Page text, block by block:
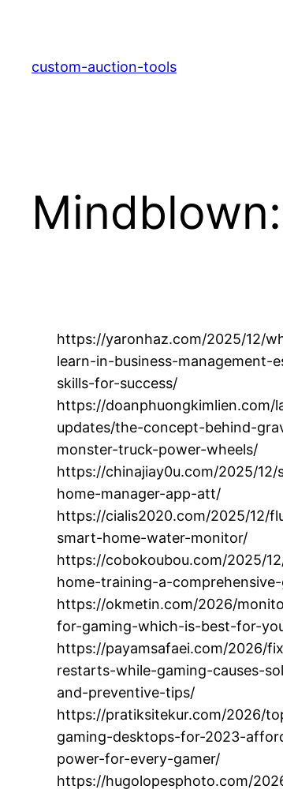
content
custom-auction-tools
https://yaronhaz.com/2025/12/
learn-in-business-management-
skills-for-success/
https://doanphuongkimlien.com/
updates/the-concept-behind-
monster-truck-power-wheels/
https://chinajiay0u.com/2025/12/
home-manager-app-att/
https://cialis2020.com/2025/12/
smart-home-water-monitor/
https://cobokoubou.com/2025/
home-training-a-
https://okmetin.com/2026/
for-gaming-which-is-best-for-
https://payamsafaei.com/2026/
restarts-while-gaming-causes-
and-preventive-tips/
https://pratiksitekur.com/2026/
gaming-desktops-for-2023-
power-for-every-gamer/
https://hugolopesphoto.com/